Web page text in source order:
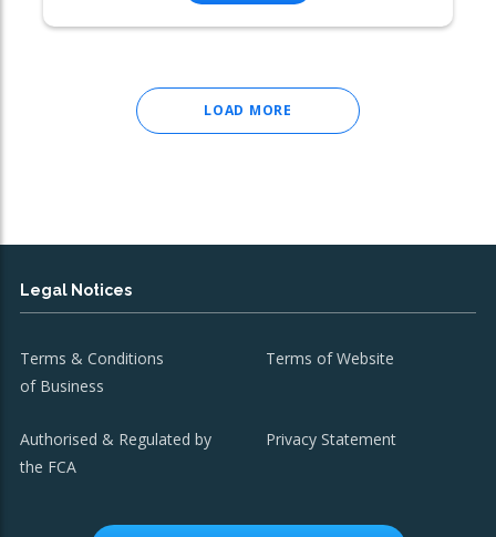
LOAD MORE
Legal Notices
Terms & Conditions
of Business
Terms of Website
Authorised & Regulated by
the FCA
Privacy Statement